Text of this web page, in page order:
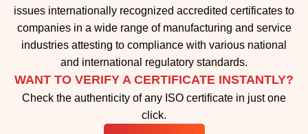
companies in a wide range of manufacturing and service
industries attesting to compliance with various national
and international regulatory standards.
WANT TO VERIFY A CERTIFICATE INSTANTLY?
Check the authenticity of any ISO certificate in just one
click.
Verify Now